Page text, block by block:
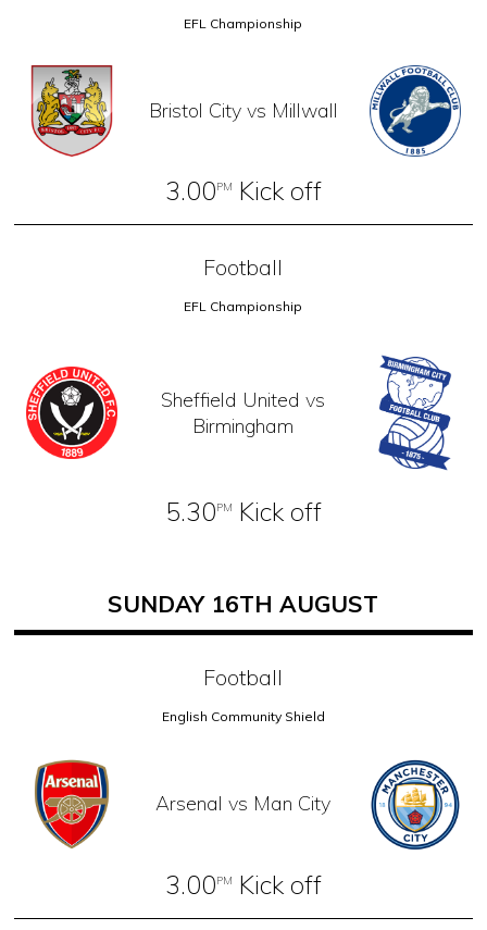
EFL Championship
Bristol City vs Millwall
3.00PM Kick off
Football
EFL Championship
Sheffield United vs
Birmingham
5.30PM Kick off
SUNDAY 16TH AUGUST
Football
English Community Shield
Arsenal vs Man City
3.00PM Kick off